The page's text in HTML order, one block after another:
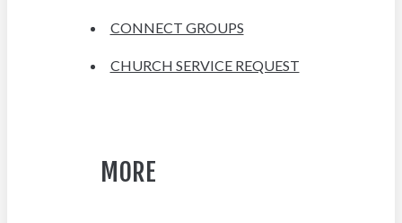
CONNECT GROUPS
CHURCH SERVICE REQUEST
MORE